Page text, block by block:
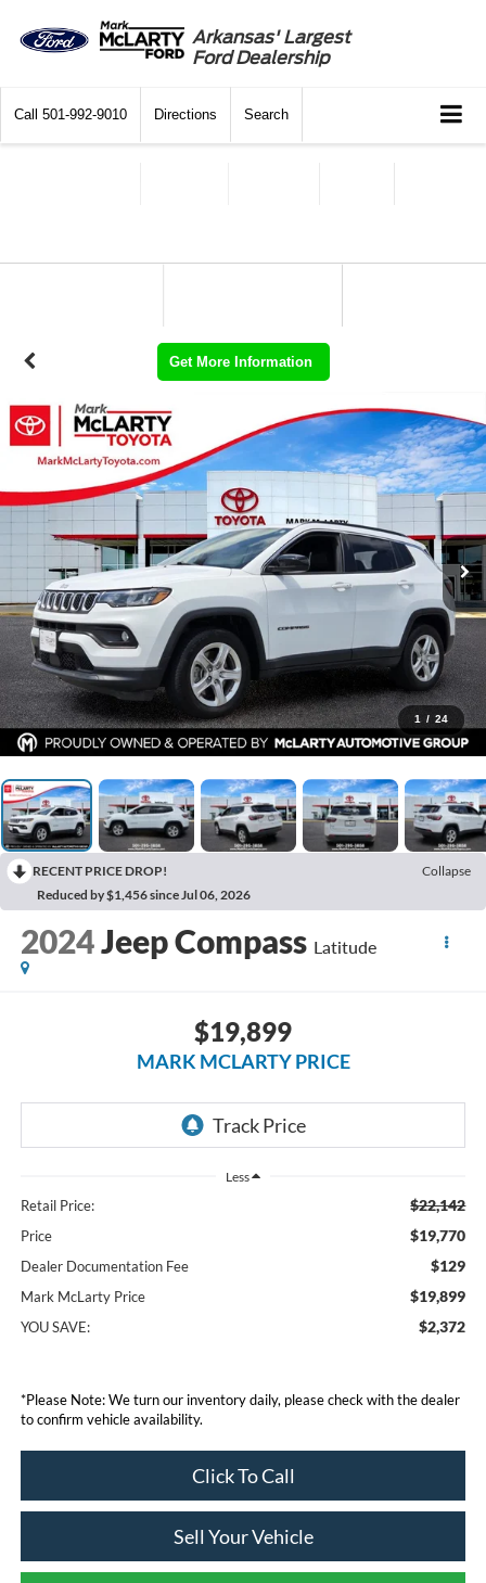
Arkansas' Largest
Ford Dealership
Call 501-992-9010 Directions Search
Get More Information
1 / 24
RECENT PRICE DROP!
Collapse
Reduced by $1,456 since Jul 06, 2026
2024Jeep Compass Latitude
$19,899
MARK MCLARTY PRICE
Less
Retail Price: $22,142
Price $19,770
Dealer Documentation Fee $129
Mark McLarty Price $19,899
YOU SAVE: $2,372
*Please Note: We turn our inventory daily, please check with the dealer
to confirm vehicle availability.
Click To Call
Sell Your Vehicle